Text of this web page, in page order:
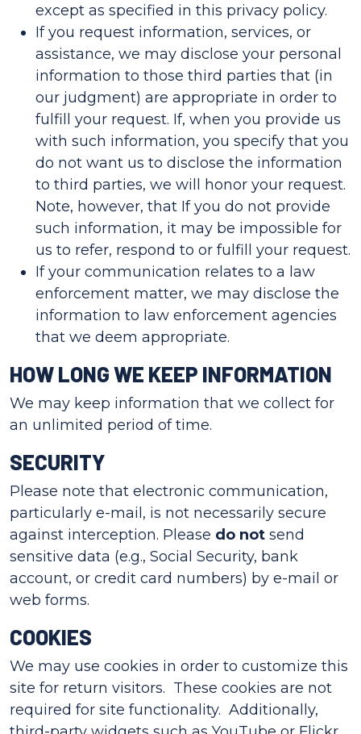
except as specified in this privacy policy.
If you request information, services, or
assistance, we may disclose your personal
information to those third parties that (in
our judgment) are appropriate in order to
fulfill your request. If, when you provide us
with such information, you specify that you
do not want us to disclose the information
to third parties, we will honor your request.
Note, however, that If you do not provide
such information, it may be impossible for
us to refer, respond to or fulfill your request.
If your communication relates to a law
enforcement matter, we may disclose the
information to law enforcement agencies
that we deem appropriate.
HOW LONG WE KEEP INFORMATION
We may keep information that we collect for
an unlimited period of time.
SECURITY
Please note that electronic communication,
particularly e-mail, is not necessarily secure
against interception. Please do not send
sensitive data (e.g., Social Security, bank
account, or credit card numbers) by e-mail or
web forms.
COOKIES
We may use cookies in order to customize this
site for return visitors. These cookies are not
required for site functionality. Additionally,